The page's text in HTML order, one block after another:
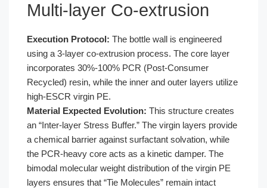
Multi-layer Co-extrusion
Execution Protocol: The bottle wall is engineered
using a 3-layer co-extrusion process. The core layer
incorporates 30%-100% PCR (Post-Consumer
Recycled) resin, while the inner and outer layers utilize
high-ESCR virgin PE.
Material Expected Evolution: This structure creates
an “Inter-layer Stress Buffer.” The virgin layers provide
a chemical barrier against surfactant solvation, while
the PCR-heavy core acts as a kinetic damper. The
bimodal molecular weight distribution of the virgin PE
layers ensures that “Tie Molecules” remain intact